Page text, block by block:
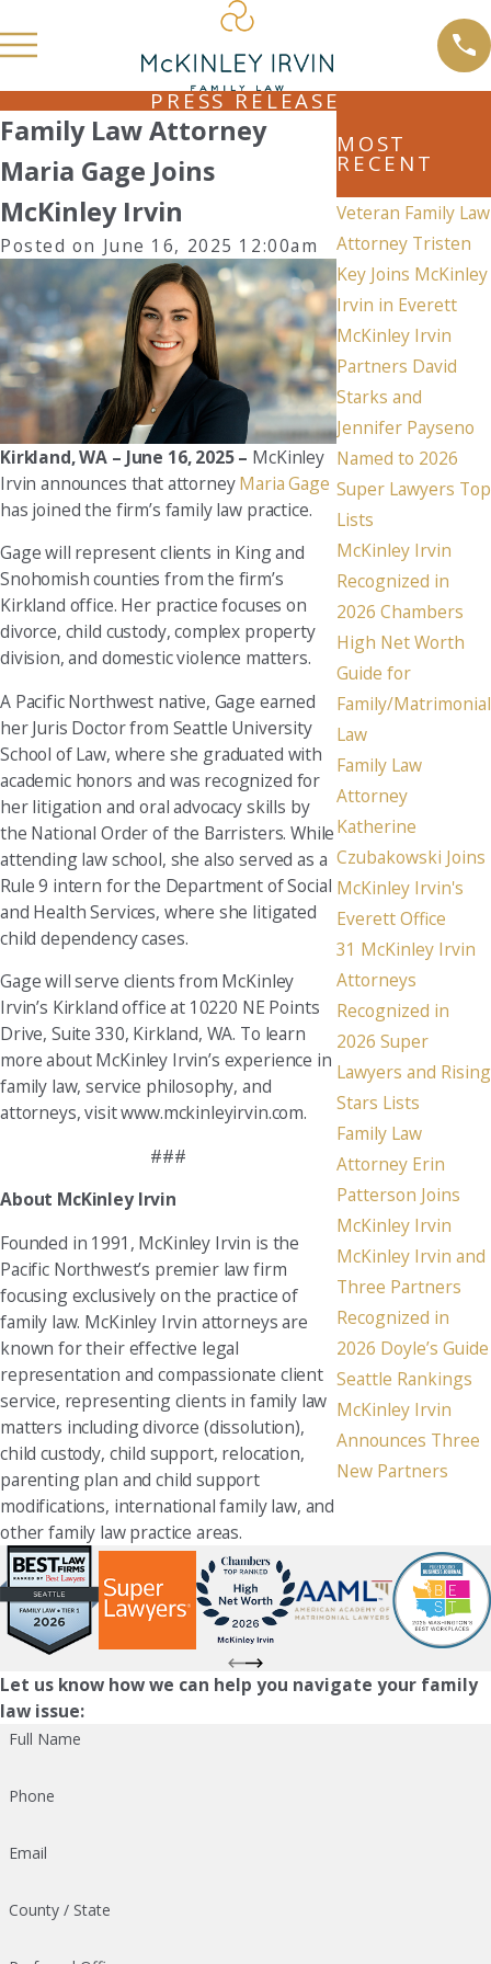
PRESS RELEASE
Family Law Attorney
Maria Gage Joins
McKinley Irvin
Posted on June 16, 2025 12:00am
Kirkland, WA – June 16, 2025 – McKinley
Irvin announces that attorneyMaria Gage
has joined the firm’s family law practice.
Gage will represent clients in King and
Snohomish counties from the firm’s
Kirkland office. Her practice focuses on
divorce, child custody, complex property
division, and domestic violence matters.
A Pacific Northwest native, Gage earned
her Juris Doctor from Seattle University
School of Law, where she graduated with
academic honors and was recognized for
her litigation and oral advocacy skills by
the National Order of the Barristers. While
attending law school, she also served as a
Rule 9 intern for the Department of Social
and Health Services, where she litigated
child dependency cases.
Gage will serve clients from McKinley
Irvin’s Kirkland office at 10220 NE Points
Drive, Suite 330, Kirkland, WA. To learn
more about McKinley Irvin’s experience in
family law, service philosophy, and
attorneys, visit www.mckinleyirvin.com.
###
About McKinley Irvin
Founded in 1991, McKinley Irvin is the
Pacific Northwest’s premier law firm
focusing exclusively on the practice of
family law. McKinley Irvin attorneys are
known for their effective legal
representation and compassionate client
service, representing clients in family law
matters including divorce (dissolution),
child custody, child support, relocation,
parenting plan and child support
modifications, international family law, and
other family law practice areas.
MOST
RECENT
Veteran Family Law
Attorney Tristen
Key Joins McKinley
Irvin in Everett
McKinley Irvin
Partners David
Starks and
Jennifer Payseno
Named to 2026
Super Lawyers Top
Lists
McKinley Irvin
Recognized in
2026 Chambers
High Net Worth
Guide for
Family/Matrimonial
Law
Family Law
Attorney
Katherine
Czubakowski Joins
McKinley Irvin's
Everett Office
31 McKinley Irvin
Attorneys
Recognized in
2026 Super
Lawyers and Rising
Stars Lists
Family Law
Attorney Erin
Patterson Joins
McKinley Irvin
McKinley Irvin and
Three Partners
Recognized in
2026 Doyle’s Guide
Seattle Rankings
McKinley Irvin
Announces Three
New Partners
Let us know how we can help you navigate your family
law issue:
Full Name
Phone
Email
County / State